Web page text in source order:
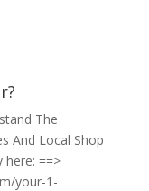
The
And Local Shop
==>
your-1-